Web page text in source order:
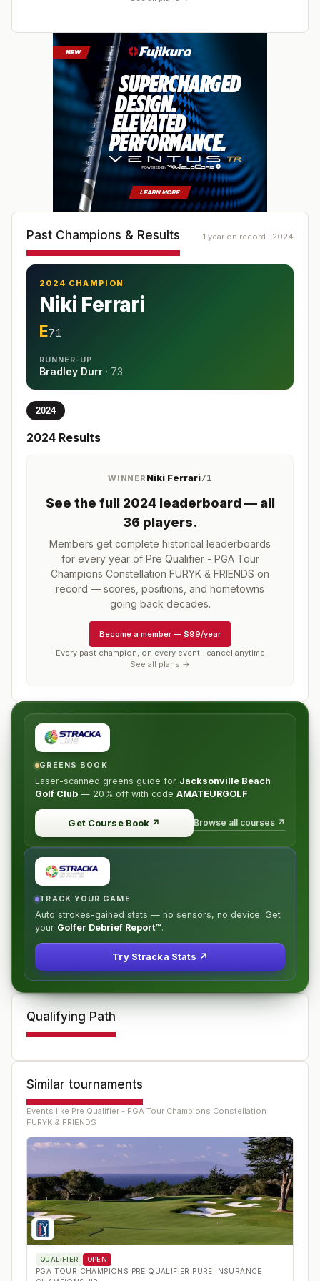
Past Champions & Results 1 year on record · 2024
2024 CHAMPION
Niki Ferrari
E71
RUNNER-UP
Bradley Durr · 73
2024
2024 Results
WINNER Niki Ferrari71
See the full 2024leaderboard — all
36 players.
Members get complete historical leaderboards
for every year of Pre Qualifier - PGA Tour
Champions Constellation FURYK & FRIENDS on
record — scores, positions, and hometowns
going back decades.
Become a member — $99/year
Every past champion, on every event · cancel anytime
See all plans →
GREENS BOOK
Laser-scanned greens guide for Jacksonville Beach
Golf Club — 20% off with code AMATEURGOLF.
Get Course Book ↗ Browse all courses ↗
TRACK YOUR GAME
Auto strokes-gained stats — no sensors, no device. Get
your Golfer Debrief Report™.
Try Stracka Stats ↗
Qualifying Path
Similar tournaments
Events like Pre Qualifier - PGA Tour Champions Constellation
FURYK & FRIENDS
QUALIFIER OPEN
PGA TOUR CHAMPIONS PRE QUALIFIER PURE INSURANCE